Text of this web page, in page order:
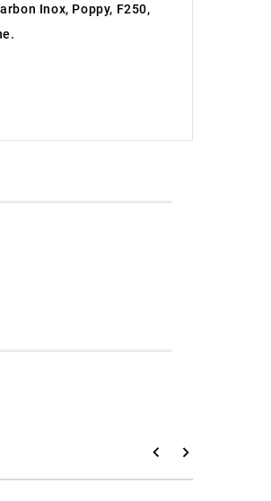
Inox, Poppy, F250,